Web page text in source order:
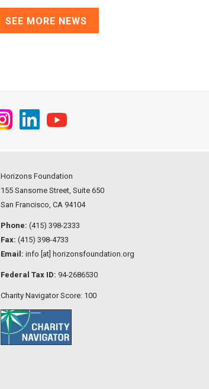
SEE MORE NEWS
Horizons Foundation
155 Sansome Street, Suite 650
San Francisco, CA 94104
Phone:(415) 398-2333
Fax:(415) 398-4733
Email:info [at] horizonsfoundation.org
Federal Tax ID: 94-2686530
Charity Navigator Score: 100